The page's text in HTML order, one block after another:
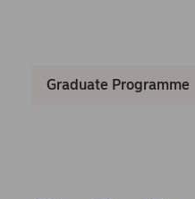
Graduate Programme